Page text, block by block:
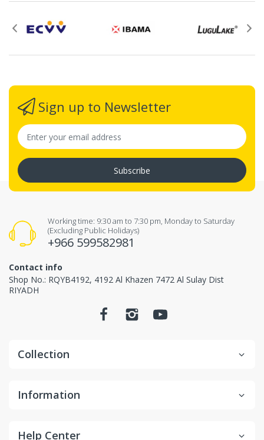
Sign up to Newsletter
Subscribe
Working time: 9:30 am to 7:30 pm, Monday to Saturday
(Excluding Public Holidays)
+966 599582981
Contact info
Shop No.: RQYB4192, 4192 Al Khazen 7472 Al Sulay Dist
RIYADH
Collection
Information
Help Center